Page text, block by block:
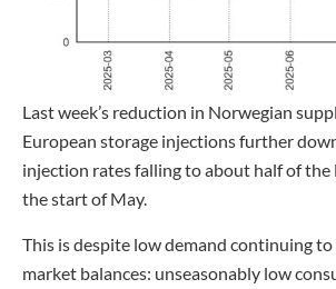
Last week’s reduction in Norwegian
European storage injections further
injection rates falling to about half of the
the start of May.
This is despite low demand continuing
market balances: unseasonably low